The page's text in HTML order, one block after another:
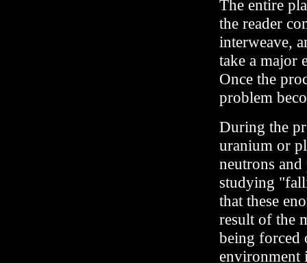
The entire
the reader
interweave,
take a major
Once the
problem
During the
uranium or
neutrons
studying
that these
result of the
being forced
environment